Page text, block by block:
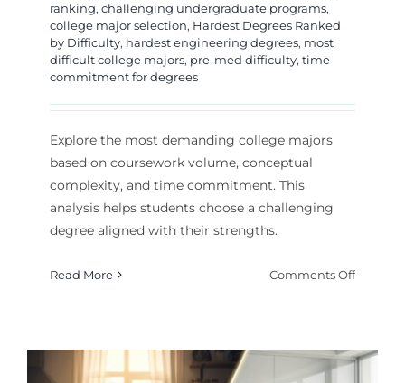
ranking, challenging undergraduate programs,
college major selection, Hardest Degrees Ranked
by Difficulty, hardest engineering degrees, most
difficult college majors, pre-med difficulty, time
commitment for degrees
Explore the most demanding college majors
based on coursework volume, conceptual
complexity, and time commitment. This
analysis helps students choose a challenging
degree aligned with their strengths.
Read More Comments Offon
Ranked